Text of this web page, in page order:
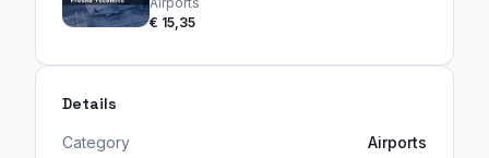
€ 15,35
Details
Category
Airports